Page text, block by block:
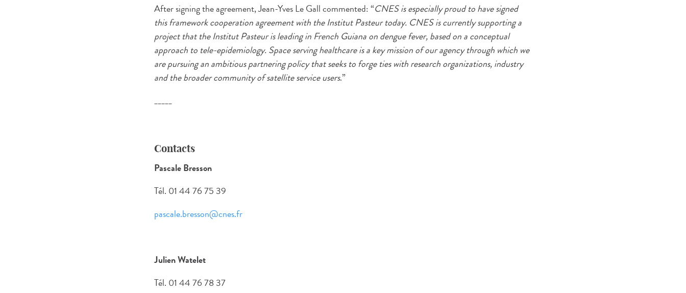
After signing the agreement, Jean-Yves Le Gall commented: “CNES is especially proud to have signed
this framework cooperation agreement with the Institut Pasteur today. CNES is currently supporting a
project that the Institut Pasteur is leading in French Guiana on dengue fever, based on a conceptual
approach to tele-epidemiology. Space serving healthcare is a key mission of our agency through which we
are pursuing an ambitious partnering policy that seeks to forge ties with research organizations, industry
and the broader community of satellite service users.”
_____
Contacts
Pascale Bresson
Tél. 01 44 76 75 39
pascale.bresson@cnes.fr
Julien Watelet
Tél. 01 44 76 78 37